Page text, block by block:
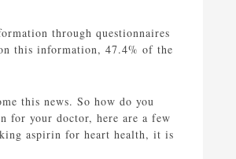
through questionnaires
this information, 47.4% of the
this news. So how do you
for your doctor, here are a few
aspirin for heart health, it is